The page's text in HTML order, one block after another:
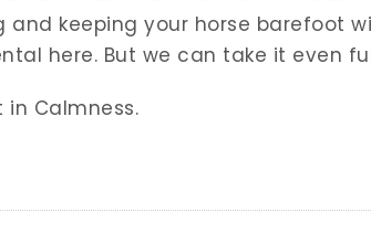
keeping your horse barefoot
here. But we can take it even
in Calmness.